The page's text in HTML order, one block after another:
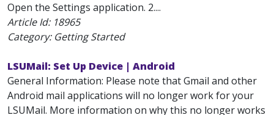
Open the Settings application. 2....
Article Id: 18965
Category: Getting Started
LSUMail: Set Up Device | Android
General Information: Please note that Gmail and other
Android mail applications will no longer work for your
LSUMail. More information on why this no longer works